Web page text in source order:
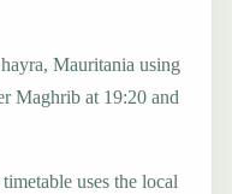
Mauritania using
Maghrib at 19:20 and
uses the local